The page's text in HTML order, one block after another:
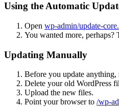
Using the Automatic
Open wp-admin/update-
You wanted more, perhaps?
Updating Manually
Before you update
Delete your old WordPress
Upload the new files.
Point your browser to /wp-